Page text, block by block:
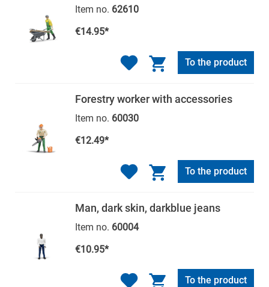
Item no. 62610
€14.95*
To the product
Forestry worker with accessories
Item no. 60030
€12.49*
To the product
Man, dark skin, darkblue jeans
Item no. 60004
€10.95*
To the product